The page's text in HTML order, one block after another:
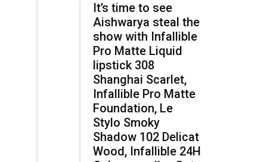
It’s time to see
Aishwarya steal the
show with Infallible
Pro Matte Liquid
lipstick 308
Shanghai Scarlet,
Infallible Pro Matte
Foundation, Le
Stylo Smoky
Shadow 102 Delicat
Wood, Infallible 24H